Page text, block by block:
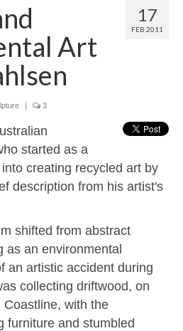
17
FEB 2011
Art
| 3
started as a
creating recycled art by
description from his artist's
shifted from abstract
as an environmental
an artistic accident during
collecting driftwood, on
with the
furniture and stumbled